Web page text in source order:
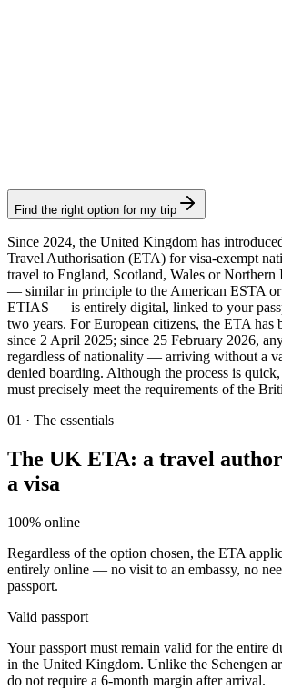
Find the right option for my trip
Since 2024, the United Kingdom has
Travel Authorisation (ETA) for visa-exempt
travel to England, Scotland, Wales or Northern
— similar in principle to the American ESTA or
ETIAS — is entirely digital, linked to your
two years. For European citizens, the ETA has
since 2 April 2025; since 25 February 2026,
regardless of nationality — arriving without a
denied boarding. Although the process is
must precisely meet the requirements of the
01 · The essentials
The UK ETA: a travel
a visa
100% online
Regardless of the option chosen, the ETA
entirely online — no visit to an embassy, no
passport.
Valid passport
Your passport must remain valid for the entire
in the United Kingdom. Unlike the Schengen
do not require a 6-month margin after arrival.